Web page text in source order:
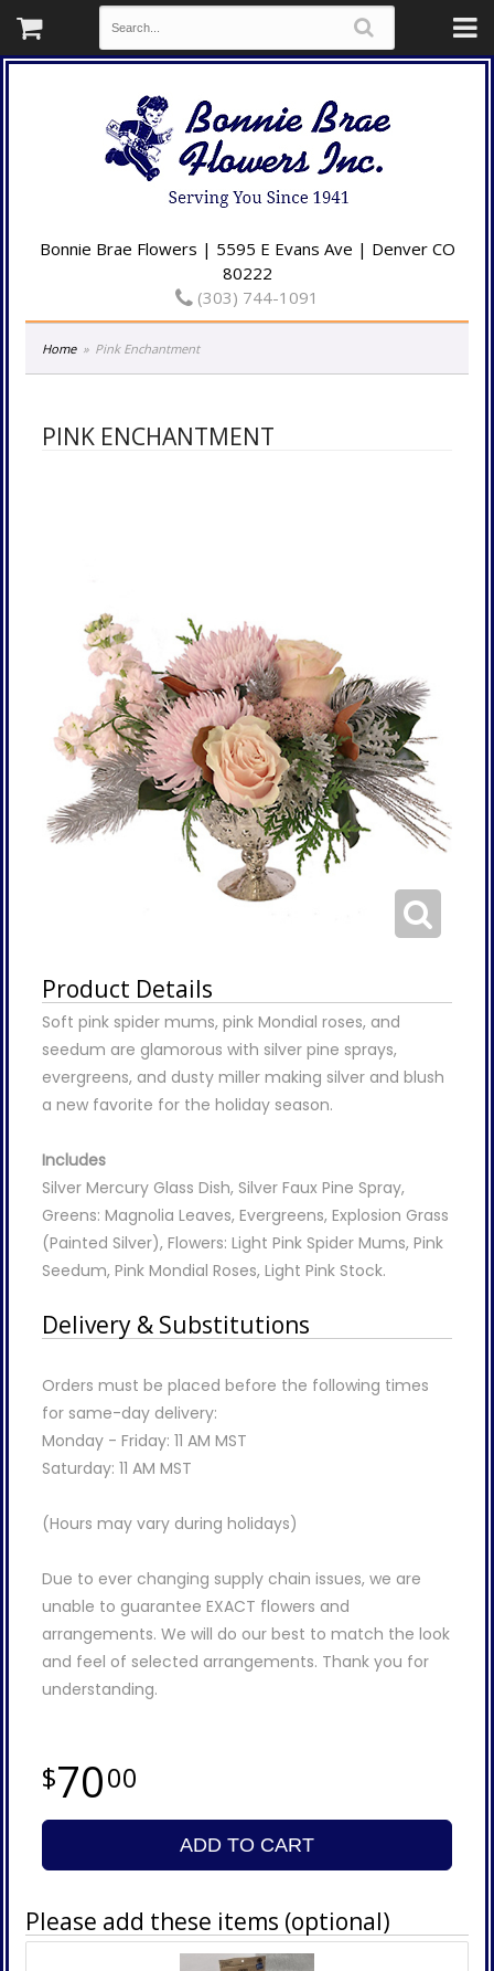
Bonnie Brae Flowers | 5595 E Evans Ave | Denver CO
80222
(303) 744-1091
Home Pink Enchantment
PINK ENCHANTMENT
Product Details
Soft pink spider mums, pink Mondial roses, and
seedum are glamorous with silver pine sprays,
evergreens, and dusty miller making silver and blush
a new favorite for the holiday season.
Includes
Silver Mercury Glass Dish, Silver Faux Pine Spray,
Greens: Magnolia Leaves, Evergreens, Explosion Grass
(Painted Silver), Flowers: Light Pink Spider Mums, Pink
Seedum, Pink Mondial Roses, Light Pink Stock.
Delivery & Substitutions
Orders must be placed before the following times
for same-day delivery:
Monday - Friday: 11 AM MST
Saturday: 11 AM MST
(Hours may vary during holidays)
Due to ever changing supply chain issues, we are
unable to guarantee EXACT flowers and
arrangements. We will do our best to match the look
and feel of selected arrangements. Thank you for
understanding.
7000
ADD TO CART
Please add these items (optional)